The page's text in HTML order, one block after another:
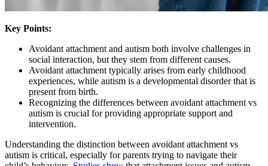
Key Points:
Avoidant attachment and autism both involve challenges in
social interaction, but they stem from different causes.
Avoidant attachment typically arises from early childhood
experiences, while autism is a developmental disorder that is
present from birth.
Recognizing the differences between avoidant attachment vs
autism is crucial for providing appropriate support and
intervention.
Understanding the distinction between avoidant attachment vs
autism is critical, especially for parents trying to navigate their